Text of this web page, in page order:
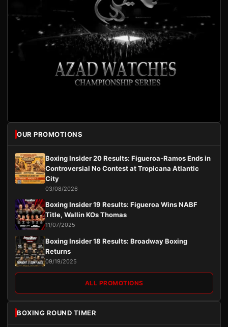
OUR PROMOTIONS
Boxing Insider 20 Results: Figueroa-Ramos Ends in
Controversial No Contest at Tropicana Atlantic
City
03/08/2026
Boxing Insider 19 Results: Figueroa Wins NABF
Title, Wallin KOs Thomas
11/07/2025
Boxing Insider 18 Results: Broadway Boxing
Returns
09/19/2025
ALL PROMOTIONS
BOXING ROUND TIMER